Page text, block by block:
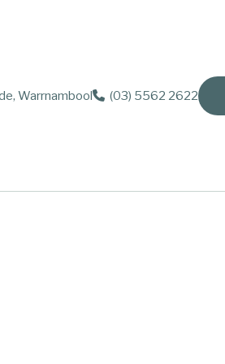
Warrnambool (03) 5562 2622
(dec.), Janette (dec.), Kaye
close to our hearts.